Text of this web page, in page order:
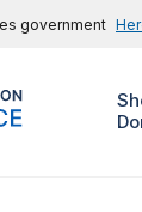
government